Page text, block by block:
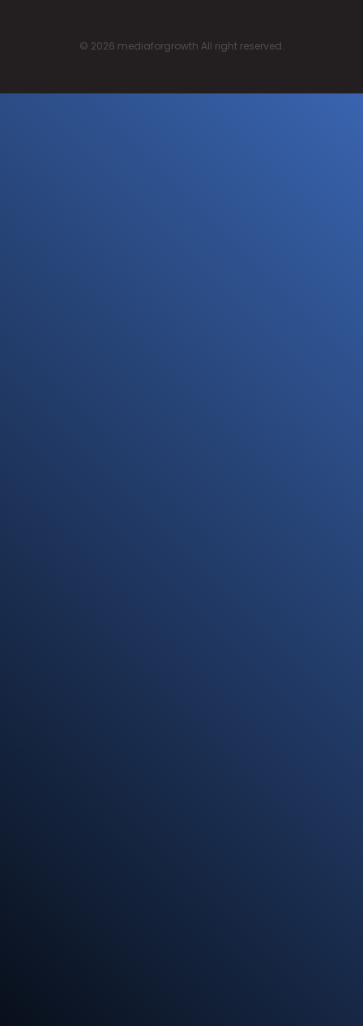
© 2026 mediaforgrowth All right reserved.